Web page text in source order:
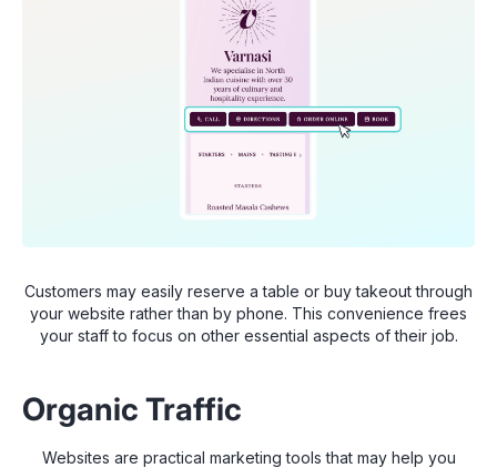
Customers may easily reserve a table or buy takeout through
your website rather than by phone. This convenience frees
your staff to focus on other essential aspects of their job.
Organic Traffic
Websites are practical marketing tools that may help you